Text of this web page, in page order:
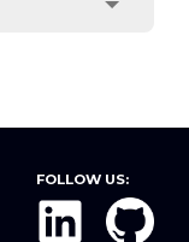
Toggle
FOLLOW US: